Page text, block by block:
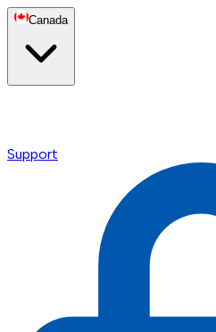
Canada
Support